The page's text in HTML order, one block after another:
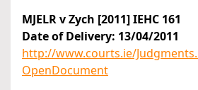
MJELR v Zych [2011]
Date of Delivery: 13/04/2011
http://www.courts.ie/
OpenDocument